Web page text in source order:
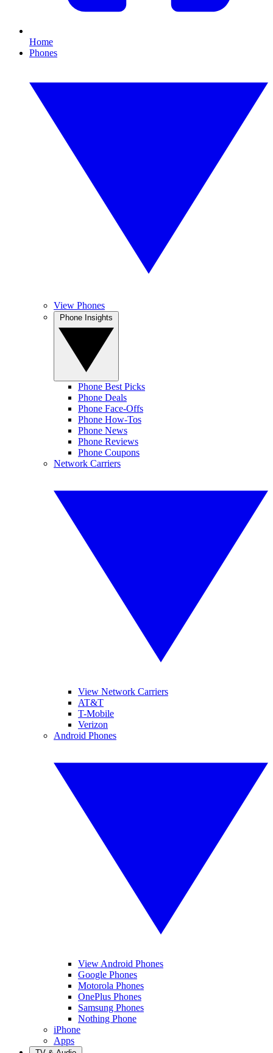
Home
Phones
View Phones
Phone Best Picks
Phone Deals
Phone Face-Offs
Phone How-Tos
Phone News
Phone Reviews
Phone Coupons
Network Carriers
View Network Carriers
AT&T
T-Mobile
Verizon
Android Phones
View Android Phones
Google Phones
Motorola Phones
OnePlus Phones
Samsung Phones
Nothing Phone
iPhone
Apps